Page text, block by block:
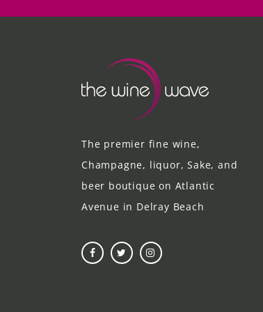
The premier fine wine,
Champagne, liquor, Sake, and
beer boutique on Atlantic
Avenue in Delray Beach